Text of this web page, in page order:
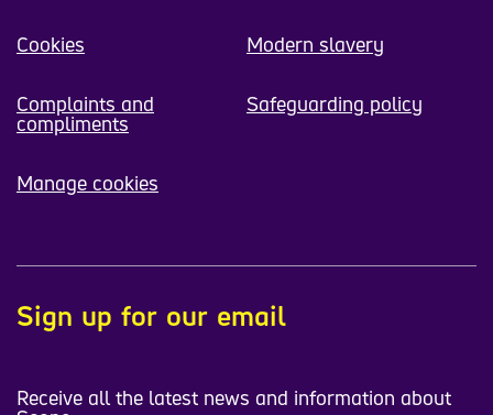
Cookies Modern slavery
Complaints and
compliments
Safeguarding policy
Manage cookies
Sign up for our email
Receive all the latest news and information about